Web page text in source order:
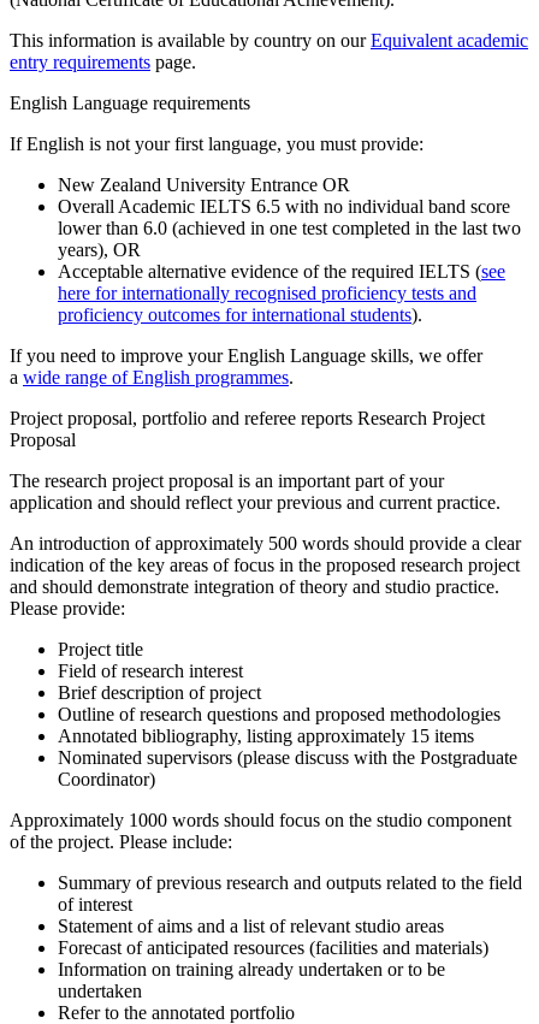
This information is available by country on ourEquivalent academic
entry requirements page.
English Language requirements
If English is not your first language, you must provide:
New Zealand University Entrance OR
Overall Academic IELTS 6.5 with no individual band score
lower than 6.0 (achieved in one test completed in the last two
years), OR
Acceptable alternative evidence of the required IELTS (see
here for internationally recognised proficiency tests and
proficiency outcomes for international students).
If you need to improve your English Language skills, we offer
a wide range of English programmes.
Project proposal, portfolio and referee reports Research Project
Proposal
The research project proposal is an important part of your
application and should reflect your previous and current practice.
An introduction of approximately 500 words should provide a clear
indication of the key areas of focus in the proposed research project
and should demonstrate integration of theory and studio practice.
Please provide:
Project title
Field of research interest
Brief description of project
Outline of research questions and proposed methodologies
Annotated bibliography, listing approximately 15 items
Nominated supervisors (please discuss with the Postgraduate
Coordinator)
Approximately 1000 words should focus on the studio component
of the project. Please include:
Summary of previous research and outputs related to the field
of interest
Statement of aims and a list of relevant studio areas
Forecast of anticipated resources (facilities and materials)
Information on training already undertaken or to be
undertaken
Refer to the annotated portfolio